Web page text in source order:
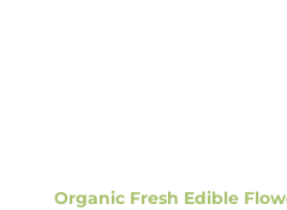
Organic Fresh Edible